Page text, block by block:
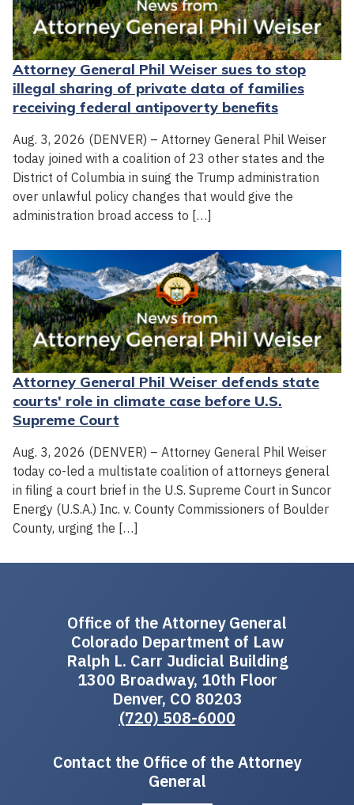
Attorney General Phil Weiser sues to stop
illegal sharing of private data of families
receiving federal antipoverty benefits
Aug. 3, 2026 (DENVER) – Attorney General Phil Weiser
today joined with a coalition of 23 other states and the
District of Columbia in suing the Trump administration
over unlawful policy changes that would give the
administration broad access to […]
Attorney General Phil Weiser defends state
courts' role in climate case before U.S.
Supreme Court
Aug. 3, 2026 (DENVER) – Attorney General Phil Weiser
today co-led a multistate coalition of attorneys general
in filing a court brief in the U.S. Supreme Court in Suncor
Energy (U.S.A.) Inc. v. County Commissioners of Boulder
County, urging the […]
Office of the Attorney General
Colorado Department of Law
Ralph L. Carr Judicial Building
1300 Broadway, 10th Floor
Denver, CO 80203
(720) 508-6000
Contact the Office of the Attorney
General